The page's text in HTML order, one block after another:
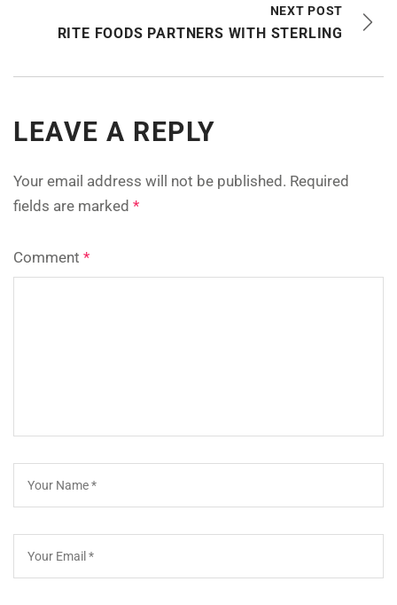
NEXT POST
RITE FOODS PARTNERS WITH STERLING
LEAVE A REPLY
Your email address will not be published. Required
fields are marked *
Comment *